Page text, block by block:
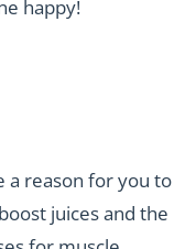
happy!
a reason for you to
juices and the